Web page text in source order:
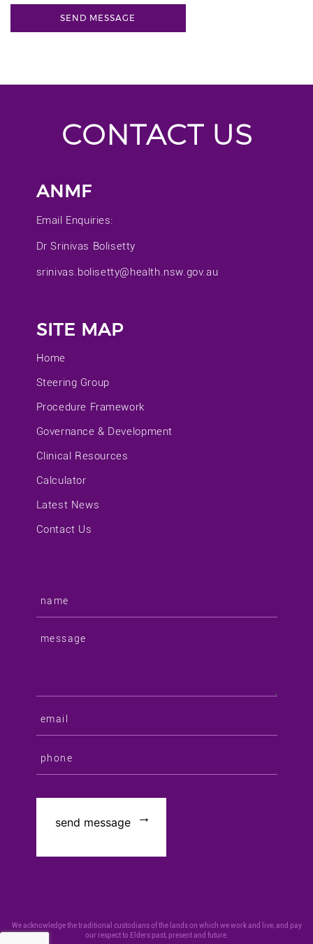
CONTACT US
ANMF
Email Enquiries:
Dr Srinivas Bolisetty
srinivas.bolisetty@health.nsw.gov.au
SITE MAP
Home
Steering Group
Procedure Framework
Governance & Development
Clinical Resources
Calculator
Latest News
Contact Us
We acknowledge the traditional custodians of the lands on which we work and live, and pay
our respect to Elders past, present and future.